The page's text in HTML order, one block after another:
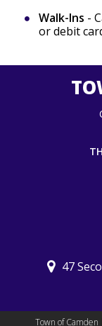
Walk-Ins -
or debit
47
Town of